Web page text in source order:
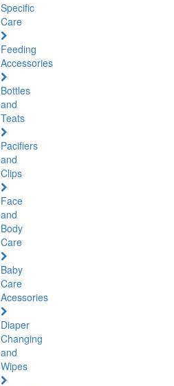
Specific
Care
Feeding
Accessories
Bottles
and
Teats
Pacifiers
and
Clips
Face
and
Body
Care
Baby
Care
Acessories
Diaper
Changing
and
Wipes